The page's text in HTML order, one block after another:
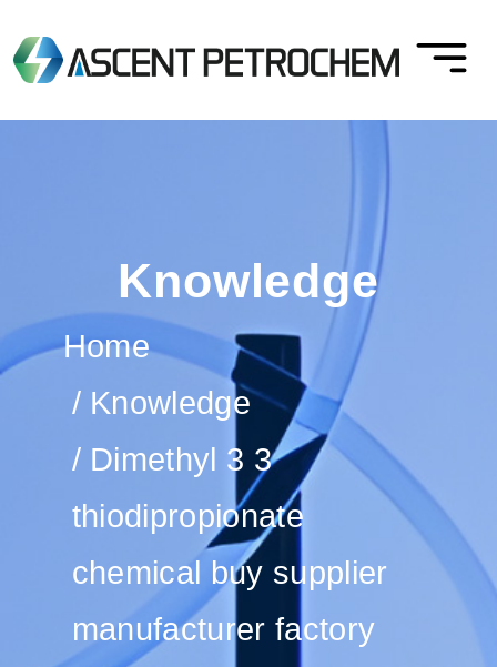
Knowledge
Home
Knowledge
Dimethyl 3 3
thiodipropionate
chemical buy supplier
manufacturer factory